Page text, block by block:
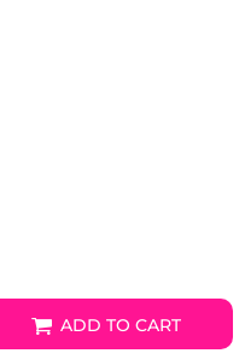
ADD TO CART